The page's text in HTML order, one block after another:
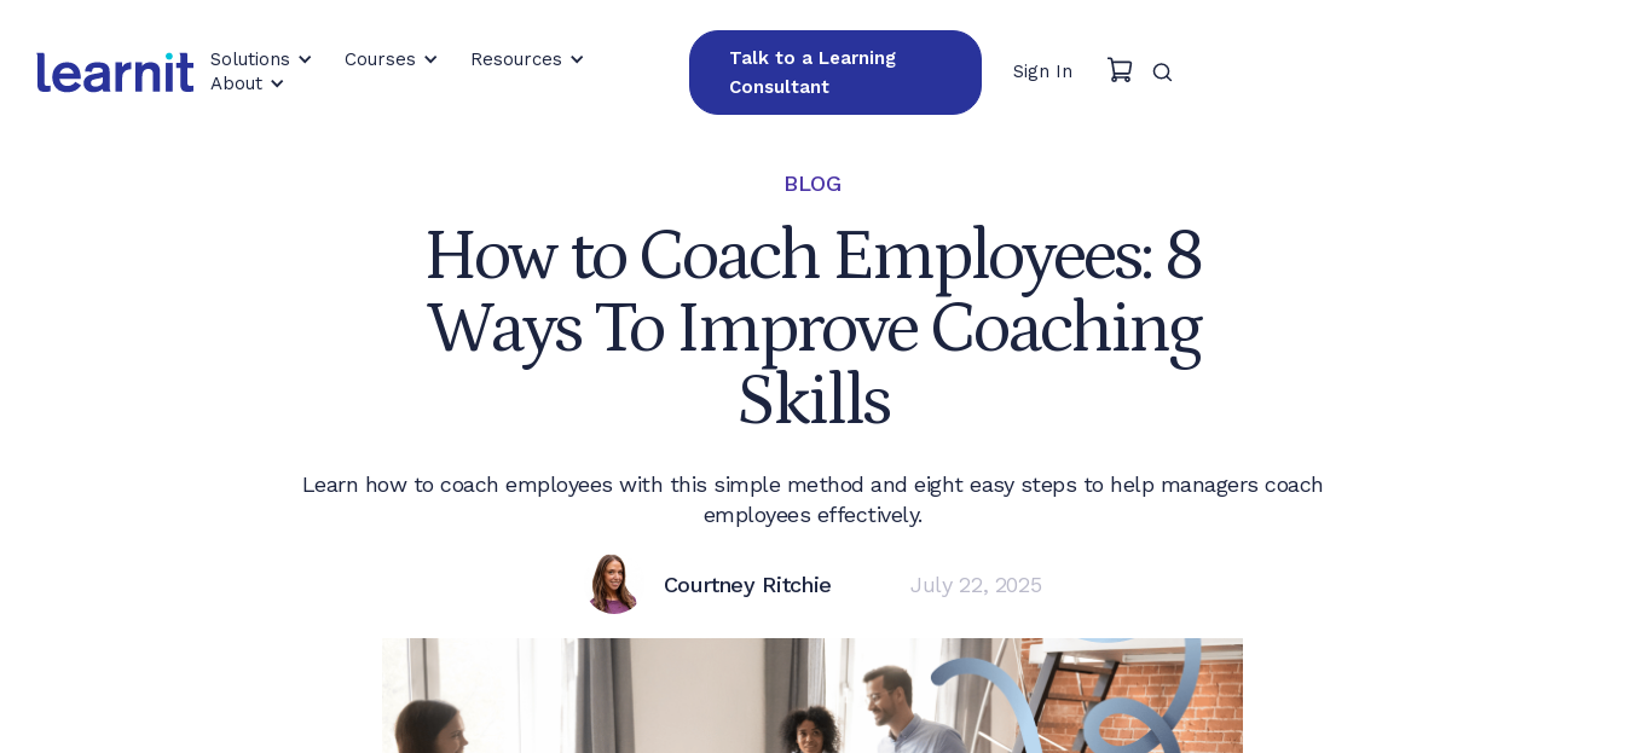
Solutions Courses
Resources
About
Talk to a Learning
Consultant
Sign In
BLOG
How to Coach Employees: 8
Ways To Improve Coaching
Skills
Learn how to coach employees with this simple method and eight easy steps to help managers coach
employees effectively.
Courtney Ritchie July 22, 2025